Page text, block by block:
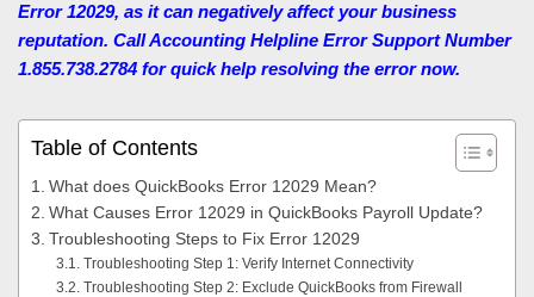
Error 12029, as it can negatively affect your business
reputation. Call Accounting Helpline Error Support Number
1.855.738.2784 for quick help resolving the error now.
Table of Contents
What does QuickBooks Error 12029 Mean?
What Causes Error 12029 in QuickBooks Payroll Update?
Troubleshooting Steps to Fix Error 12029
Troubleshooting Step 1: Verify Internet Connectivity
Troubleshooting Step 2: Exclude QuickBooks from Firewall